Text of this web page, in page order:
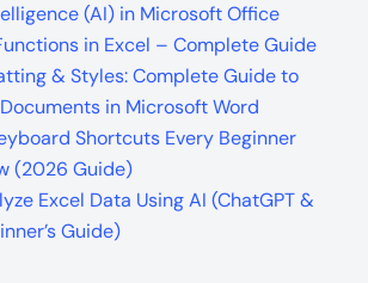
(AI) in Microsoft Office
in Excel – Complete Guide
& Styles: Complete Guide to
in Microsoft Word
Shortcuts Every Beginner
(2026 Guide)
Excel Data Using AI (ChatGPT &
Guide)